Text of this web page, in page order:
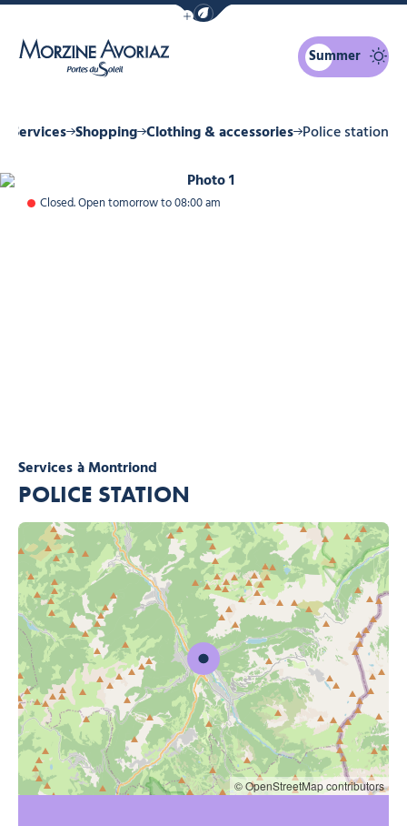
Show / Hide eco mode navigation bar
Summer
Services Shopping Clothing & accessories Police station
Servicesà Montriond
POLICE STATION
Photo 1
Closed. Open tomorrow to 08:00 am
© OpenStreetMap contributors